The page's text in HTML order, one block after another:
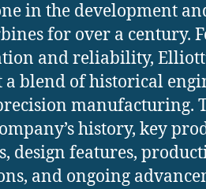
in the development
for over a century.
and reliability,
a blend of historical
manufacturing.
history, key
design features,
and ongoing